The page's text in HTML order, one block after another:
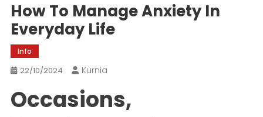
How To Manage Anxiety In
Everyday Life
Info
22/10/2024 Kurnia
Occasions,